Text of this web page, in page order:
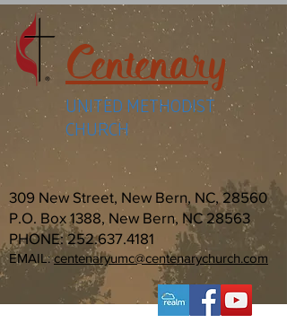
Centenary
UNITED METHODIST
CHURCH
309 New Street, New Bern, NC, 28560
P.O. Box 1388, New Bern, NC 28563
PHONE:252.637.4181
EMAIL:centenaryumc@centenarychurch.com